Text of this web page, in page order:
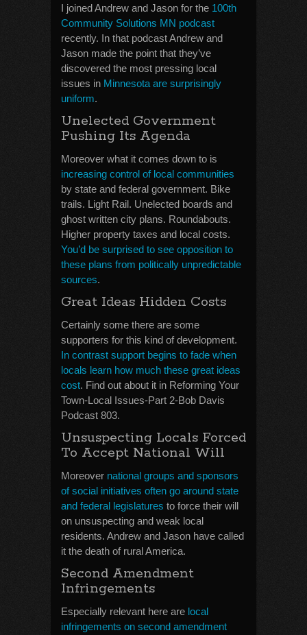
I joined Andrew and Jason for the 100th
Community Solutions MN podcast
recently. In that podcast Andrew and
Jason made the point that they’ve
discovered the most pressing local
issues in Minnesota are surprisingly
uniform.
Unelected Government
Pushing Its Agenda
Moreover what it comes down to is
increasing control of local communities
by state and federal government. Bike
trails. Light Rail. Unelected boards and
ghost written city plans. Roundabouts.
Higher property taxes and local costs.
You’d be surprised to see opposition to
these plans from politically unpredictable
sources.
Great Ideas Hidden Costs
Certainly some there are some
supporters for this kind of development.
In contrast support begins to fade when
locals learn how much these great ideas
cost. Find out about it in Reforming Your
Town-Local Issues-Part 2-Bob Davis
Podcast 803.
Unsuspecting Locals Forced
To Accept National Will
Moreover national groups and sponsors
of social initiatives often go around state
and federal legislatures to force their will
on unsuspecting and weak local
residents. Andrew and Jason have called
it the death of rural America.
Second Amendment
Infringements
Especially relevant here are local
infringements on second amendment